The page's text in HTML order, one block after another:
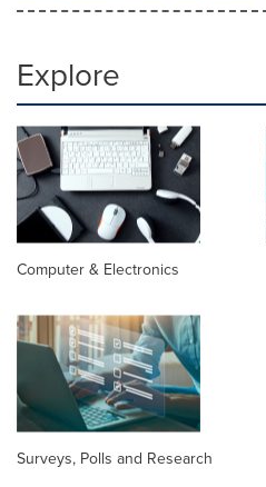
Explore
Computer & Electronics
Surveys, Polls and Research